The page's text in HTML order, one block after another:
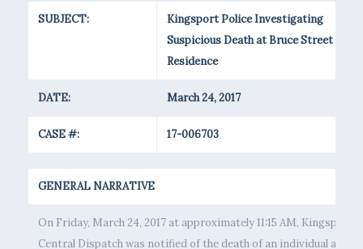
SUBJECT:
Kingsport Police Investigating
Suspicious Death at Bruce Street
Residence
DATE: March 24, 2017
CASE #: 17-006703
GENERAL NARRATIVE
On Friday, March 24, 2017 at approximately 11:15 AM, Kingsport
Central Dispatch was notified of the death of an individual at a